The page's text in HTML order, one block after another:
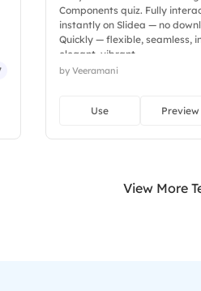
Components quiz. Fully
instantly on Slidea — no
Quickly — flexible, seamless,
elegant, vibrant.
by Veeramani
Use Preview
View More